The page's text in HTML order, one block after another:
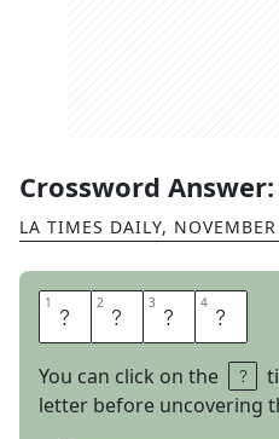
Crossword Answer:
LA TIMES DAILY,
1 S 2 T 3 A 4 G
You can click on the
letter before uncovering